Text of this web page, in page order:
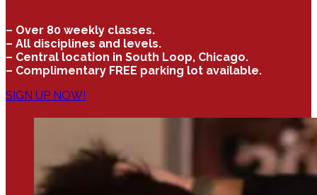
– Over 80 weekly classes.
– All disciplines and levels.
– Central location in South Loop, Chicago.
– Complimentary FREE parking lot available.
SIGN UP NOW!